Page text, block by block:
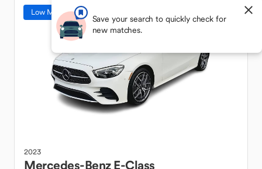
Save your search to quickly check for
new matches.
Low Mileage
2023
Mercedes-Benz E-Class